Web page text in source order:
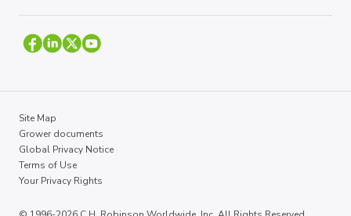
Site Map
Grower documents
Global Privacy Notice
Terms of Use
Your Privacy Rights